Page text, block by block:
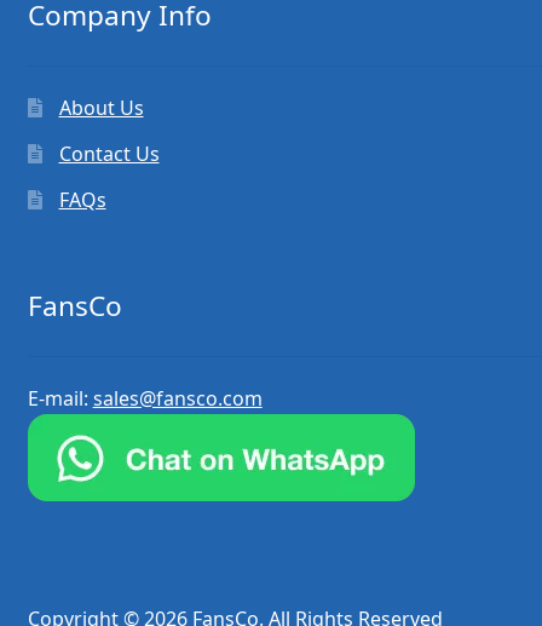
Company Info
About Us
Contact Us
FAQs
FansCo
E-mail: sales@fansco.com
Copyright © 2026 FansCo. All Rights Reserved